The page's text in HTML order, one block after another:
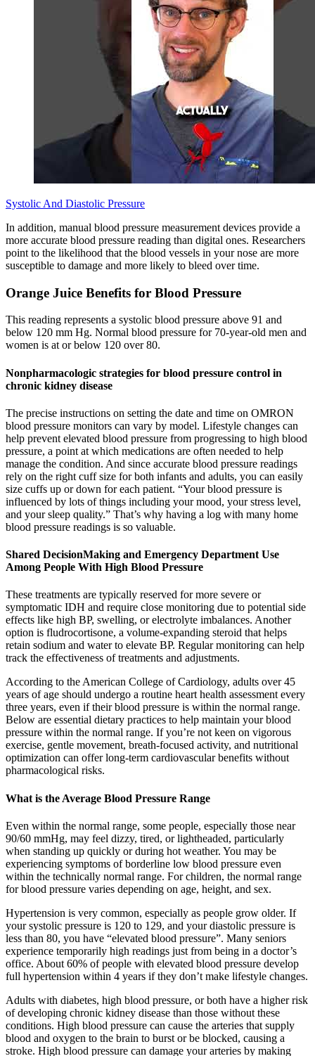
Systolic And Diastolic Pressure
In addition, manual blood pressure measurement devices provide a
more accurate blood pressure reading than digital ones. Researchers
point to the likelihood that the blood vessels in your nose are more
susceptible to damage and more likely to bleed over time.
Orange Juice Benefits for Blood Pressure
This reading represents a systolic blood pressure above 91 and
below 120 mm Hg. Normal blood pressure for 70-year-old men and
women is at or below 120 over 80.
Nonpharmacologic strategies for blood pressure control in
chronic kidney disease
The precise instructions on setting the date and time on OMRON
blood pressure monitors can vary by model. Lifestyle changes can
help prevent elevated blood pressure from progressing to high blood
pressure, a point at which medications are often needed to help
manage the condition. And since accurate blood pressure readings
rely on the right cuff size for both infants and adults, you can easily
size cuffs up or down for each patient. “Your blood pressure is
influenced by lots of things including your mood, your stress level,
and your sleep quality.” That’s why having a log with many home
blood pressure readings is so valuable.
Shared DecisionMaking and Emergency Department Use
Among People With High Blood Pressure
These treatments are typically reserved for more severe or
symptomatic IDH and require close monitoring due to potential side
effects like high BP, swelling, or electrolyte imbalances. Another
option is fludrocortisone, a volume-expanding steroid that helps
retain sodium and water to elevate BP. Regular monitoring can help
track the effectiveness of treatments and adjustments.
According to the American College of Cardiology, adults over 45
years of age should undergo a routine heart health assessment every
three years, even if their blood pressure is within the normal range.
Below are essential dietary practices to help maintain your blood
pressure within the normal range. If you’re not keen on vigorous
exercise, gentle movement, breath-focused activity, and nutritional
optimization can offer long-term cardiovascular benefits without
pharmacological risks.
What is the Average Blood Pressure Range
Even within the normal range, some people, especially those near
90/60 mmHg, may feel dizzy, tired, or lightheaded, particularly
when standing up quickly or during hot weather. You may be
experiencing symptoms of borderline low blood pressure even
within the technically normal range. For children, the normal range
for blood pressure varies depending on age, height, and sex.
Hypertension is very common, especially as people grow older. If
your systolic pressure is 120 to 129, and your diastolic pressure is
less than 80, you have “elevated blood pressure”. Many seniors
experience temporarily high readings just from being in a doctor’s
office. About 60% of people with elevated blood pressure develop
full hypertension within 4 years if they don’t make lifestyle changes.
Adults with diabetes, high blood pressure, or both have a higher risk
of developing chronic kidney disease than those without these
conditions. High blood pressure can cause the arteries that supply
blood and oxygen to the brain to burst or be blocked, causing a
stroke. High blood pressure can damage your arteries by making